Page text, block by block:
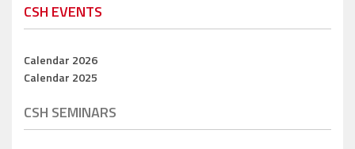
CSH EVENTS
Calendar 2026
Calendar 2025
CSH SEMINARS